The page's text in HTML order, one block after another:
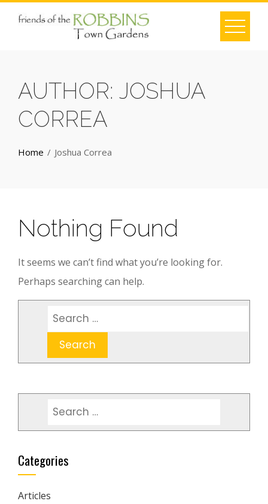
AUTHOR: JOSHUA
CORREA
Home Joshua Correa
Nothing Found
It seems we can’t find what you’re looking for.
Perhaps searching can help.
Search
for:
Search
Categories
Articles